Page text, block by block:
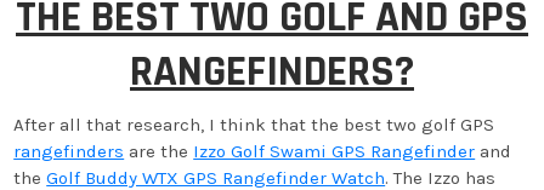
THE BEST TWO GOLF AND GPS
RANGEFINDERS?
After all that research, I think that the best two golf GPS
rangefinders are the Izzo Golf Swami GPS Rangefinder and
theGolf Buddy WTX GPS Rangefinder Watch. The Izzo has